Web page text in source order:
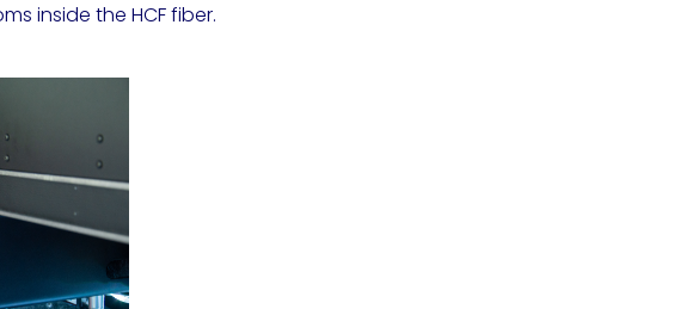
inside the HCF fiber.